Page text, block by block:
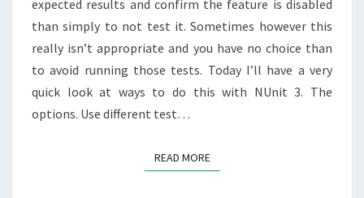
expected results and confirm the feature is disabled
than simply to not test it. Sometimes however this
really isn’t appropriate and you have no choice than
to avoid running those tests. Today I’ll have a very
quick look at ways to do this with NUnit 3. The
options. Use different test…
READ MOREREAD MORE